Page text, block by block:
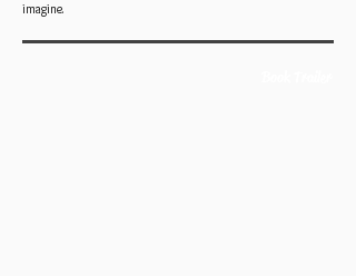
imagine.